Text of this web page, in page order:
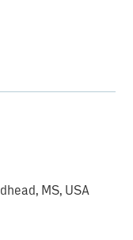
MS, USA